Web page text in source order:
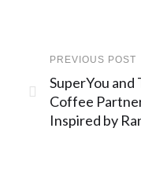
PREVIOUS POST
SuperYou and
Coffee
Inspired by